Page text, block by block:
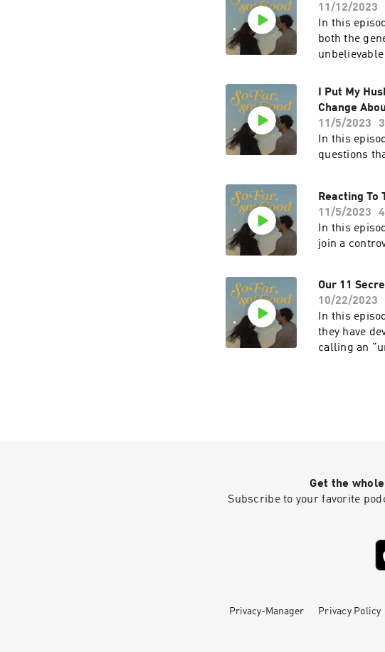
11/12/2023
In this
both the
I Put My
Change
11/5/2023
In this
questions
Reacting To
11/5/2023
In this
join a
Our 11
10/22/2023
In this
they have
calling an
Get the
Subscribe to your favorite
Privacy-Manager Privacy Policy